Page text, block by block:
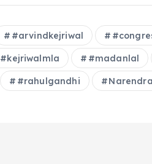
#arvindkejriwal
#kejriwalmla #madanlal
#rahulgandhi